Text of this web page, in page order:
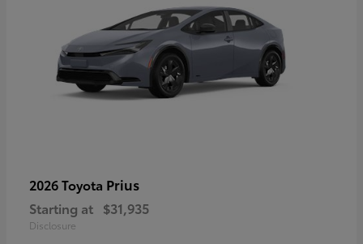
2026 Toyota Prius
Starting at $31,935
Disclosure